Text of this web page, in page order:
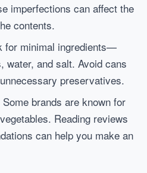
imperfections can affect the
contents.
for minimal ingredients—
water, and salt. Avoid cans
preservatives.
Some brands are known for
Reading reviews
can help you make an